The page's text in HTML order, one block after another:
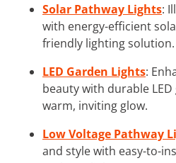
Solar Pathway Lights:
with energy-efficient
friendly lighting solution.
LED Garden Lights:
beauty with durable
warm, inviting glow.
Low Voltage Pathway
and style with easy-to-